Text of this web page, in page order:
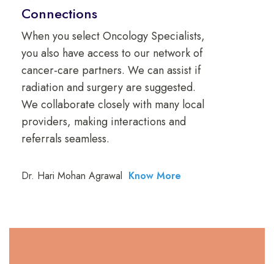
Connections
When you select Oncology Specialists,
you also have access to our network of
cancer-care partners. We can assist if
radiation and surgery are suggested.
We collaborate closely with many local
providers, making interactions and
referrals seamless.
Dr. Hari Mohan Agrawal Know More